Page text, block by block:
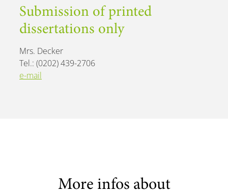
Submission of printed
dissertations only
Mrs. Decker
Tel.: (0202) 439-2706
e-mail
More infos about